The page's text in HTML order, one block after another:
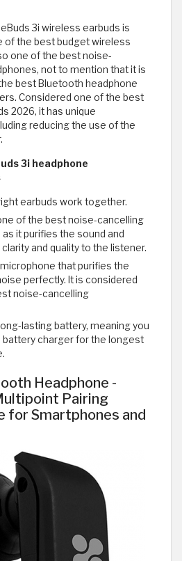
3i wireless earbuds is
of the best budget wireless
one of the best noise-
not to mention that it is
best Bluetooth headphone
Considered one of the best
2026, it has unique
reducing the use of the
3i headphone
earbuds work together.
of the best noise-cancelling
it purifies the sound and
and quality to the listener.
that purifies the
perfectly. It is considered
noise-cancelling
lasting battery, meaning you
battery charger for the longest
Headphone -
Pairing
for Smartphones and